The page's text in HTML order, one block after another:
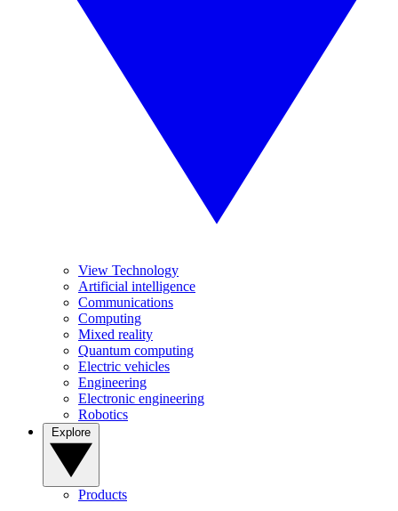
View Technology
Artificial intelligence
Communications
Computing
Mixed reality
Quantum computing
Electric vehicles
Engineering
Electronic engineering
Robotics
Products